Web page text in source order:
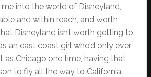
into the world of Disneyland,
and within reach, and worth
Disneyland isn’t worth getting to
an east coast girl who’d only ever
as Chicago one time, having that
to fly all the way to California